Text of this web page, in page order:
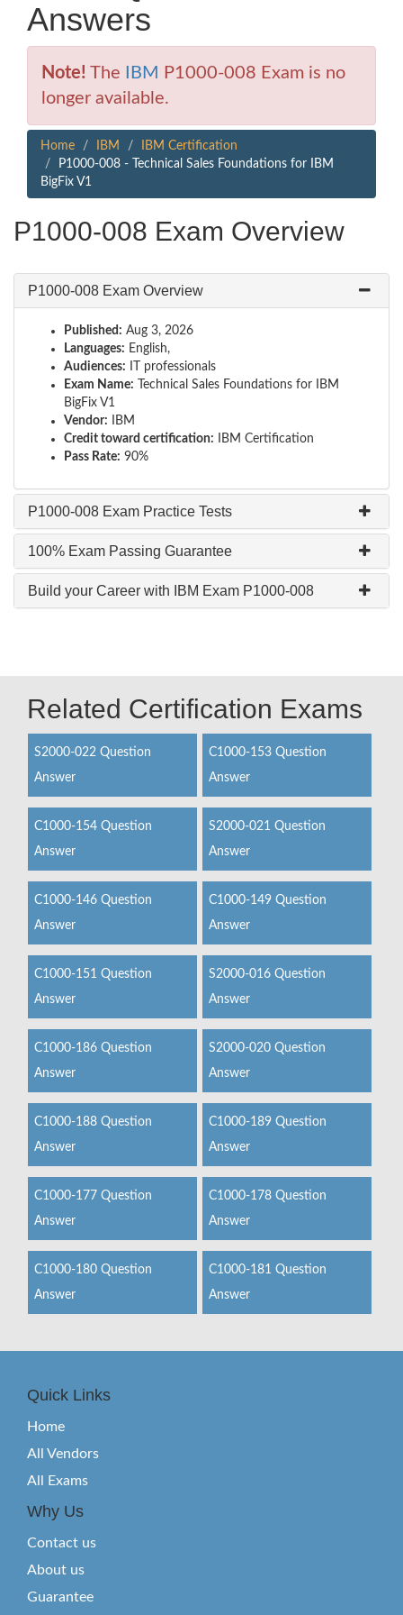
Answers
Note! The IBM P1000-008 Exam is no
longer available.
Home IBM
IBM Certification
P1000-008 - Technical Sales Foundations for IBM
BigFix V1
P1000-008 Exam Overview
P1000-008 Exam Overview
Published: Aug 3, 2026
Languages: English,
Audiences: IT professionals
Exam Name: Technical Sales Foundations for IBM
BigFix V1
Vendor: IBM
Credit toward certification: IBM Certification
Pass Rate: 90%
P1000-008 Exam Practice Tests
100% Exam Passing Guarantee
Build your Career with IBM Exam P1000-008
Related Certification Exams
S2000-022 Question
Answer
C1000-153 Question
Answer
C1000-154 Question
Answer
S2000-021 Question
Answer
C1000-146 Question
Answer
C1000-149 Question
Answer
C1000-151 Question
Answer
S2000-016 Question
Answer
C1000-186 Question
Answer
S2000-020 Question
Answer
C1000-188 Question
Answer
C1000-189 Question
Answer
C1000-177 Question
Answer
C1000-178 Question
Answer
C1000-180 Question
Answer
C1000-181 Question
Answer
Quick Links
Home
All Vendors
All Exams
Why Us
Contact us
About us
Guarantee